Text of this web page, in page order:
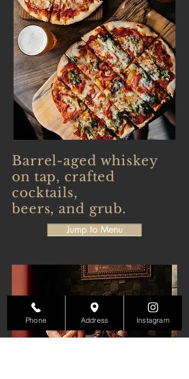
Barrel-aged whiskey
on tap, crafted
cocktails,
beers, and grub.
Jump to Menu
Phone Address Instagram